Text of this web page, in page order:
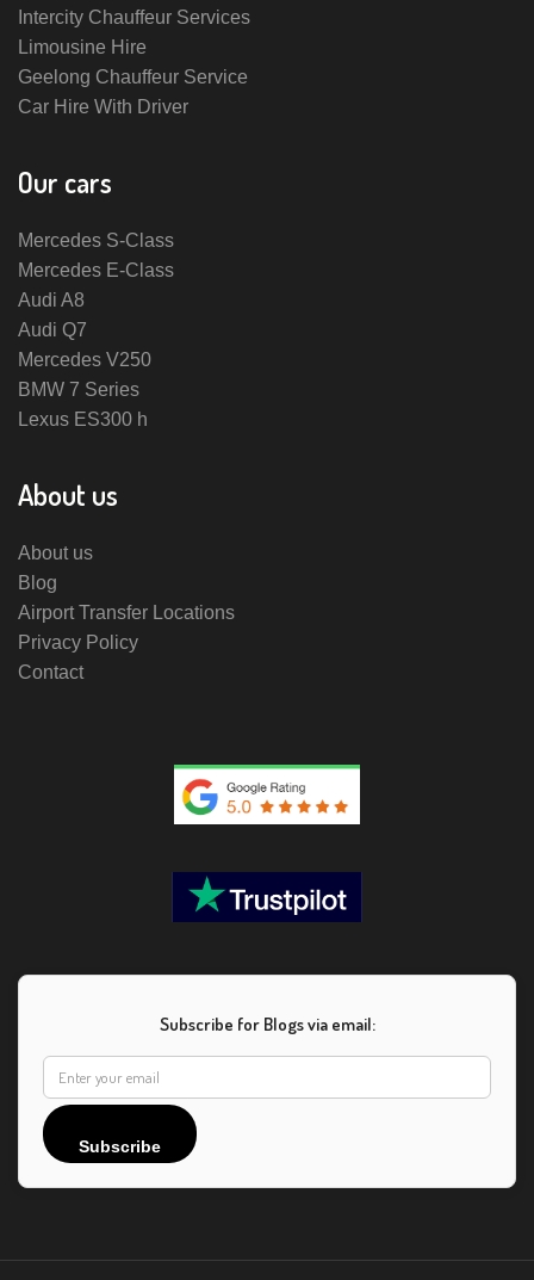
Intercity Chauffeur Services
Limousine Hire
Geelong Chauffeur Service
Car Hire With Driver
Our cars
Mercedes S-Class
Mercedes E-Class
Audi A8
Audi Q7
Mercedes V250
BMW 7 Series
Lexus ES300 h
About us
About us
Blog
Airport Transfer Locations
Privacy Policy
Contact
Subscribe for Blogs via email:
Subscribe